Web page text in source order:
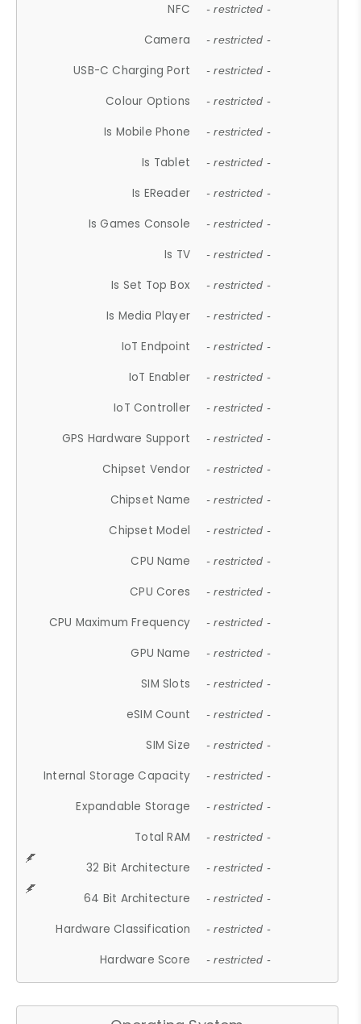
NFC - restricted -
Camera - restricted -
USB-C Charging Port - restricted -
Colour Options - restricted -
Is Mobile Phone - restricted -
Is Tablet - restricted -
Is EReader - restricted -
Is Games Console - restricted -
Is TV - restricted -
Is Set Top Box - restricted -
Is Media Player - restricted -
IoT Endpoint - restricted -
IoT Enabler - restricted -
IoT Controller - restricted -
GPS Hardware Support - restricted -
Chipset Vendor - restricted -
Chipset Name - restricted -
Chipset Model - restricted -
CPU Name - restricted -
CPU Cores - restricted -
CPU Maximum Frequency - restricted -
GPU Name - restricted -
SIM Slots - restricted -
eSIM Count - restricted -
SIM Size - restricted -
Internal Storage Capacity - restricted -
Expandable Storage - restricted -
Total RAM - restricted -
32 Bit Architecture - restricted -
64 Bit Architecture - restricted -
Hardware Classification - restricted -
Hardware Score - restricted -